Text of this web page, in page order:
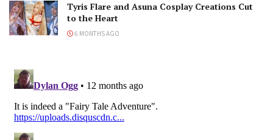
Tyris Flare and Asuna Cosplay Creations Cut
to the Heart
6 MONTHS AGO